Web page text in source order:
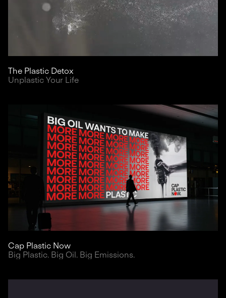
The Plastic Detox
Unplastic Your Life
Cap Plastic Now
Big Plastic. Big Oil. Big Emissions.